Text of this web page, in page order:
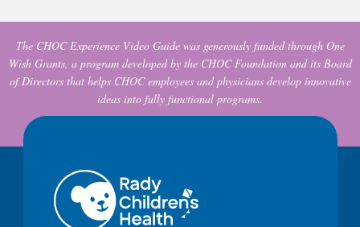
The CHOC Experience Video Guide was generously funded through One
Wish Grants, a program developed by the CHOC Foundation and its Board
of Directors that helps CHOC employees and physicians develop innovative
ideas into fully functional programs.